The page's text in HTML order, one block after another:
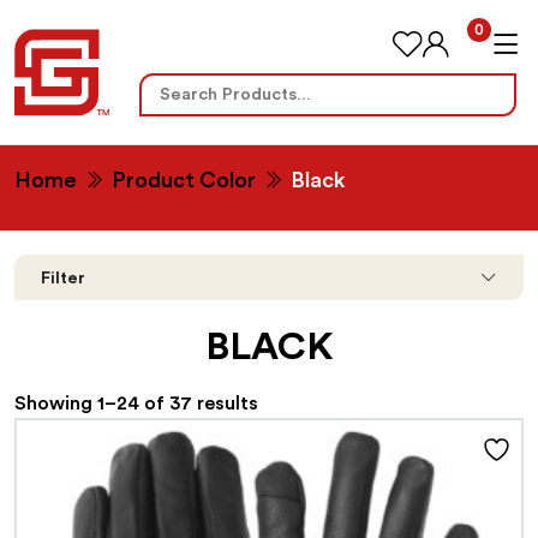
Search
0
Home Product Color Black
Filter
BLACK
Showing 1–24 of 37 results